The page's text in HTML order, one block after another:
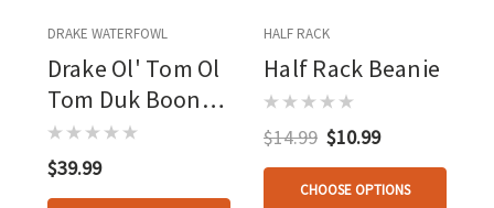
DRAKE WATERFOWL
Drake Ol' Tom Ol
Tom Duk Boonie
Hat Mo
Bottomland
Osfm
$39.99
HALF RACK
Half Rack Beanie
$14.99 $10.99
CHOOSE OPTIONS